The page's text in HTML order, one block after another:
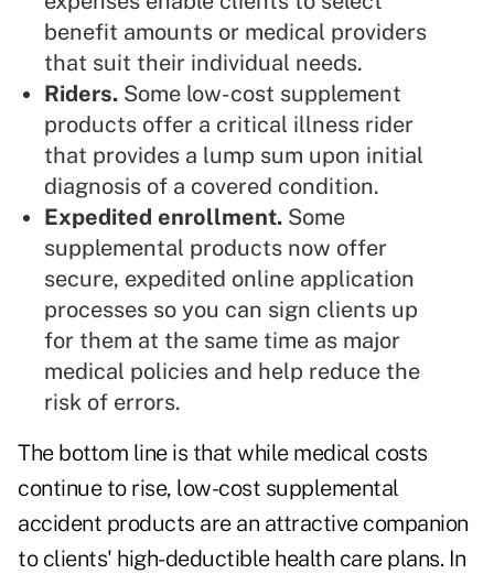
benefit amounts or medical providers
that suit their individual needs.
Riders. Some low-cost supplement
products offer a critical illness rider
that provides a lump sum upon initial
diagnosis of a covered condition.
Expedited enrollment. Some
supplemental products now offer
secure, expedited online application
processes so you can sign clients up
for them at the same time as major
medical policies and help reduce the
risk of errors.
The bottom line is that while medical costs
continue to rise, low-cost supplemental
accident products are an attractive companion
to clients' high-deductible health care plans. In